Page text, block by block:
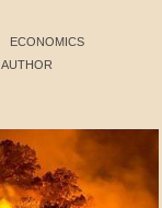
ECONOMICS
AUTHOR